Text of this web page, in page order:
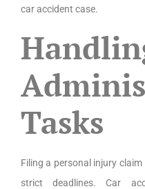
car accident case.
Tasks
Filing a personal injury
strict deadlines. Car